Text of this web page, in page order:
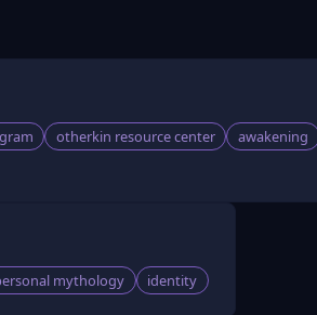
otherkin resource center
awakening
mythology identity